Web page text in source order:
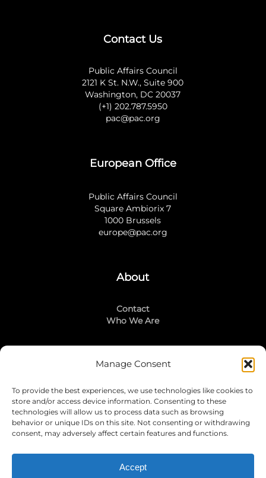
Manage Consent
To provide the best experiences, we use technologies like cookies to
store and/or access device information. Consenting to these
technologies will allow us to process data such as browsing
behavior or unique IDs on this site. Not consenting or withdrawing
consent, may adversely affect certain features and functions.
Accept
Contact Us
Public Affairs Council
2121 K St. N.W., Suite 900
Washington, DC 20037
(+1) 202.787.5950
pac@pac.org
European Office
Public Affairs Council
Square Ambiorix 7
1000 Brussels
europe@pac.org
About
Contact
Who We Are
Stay Connected
LinkedIn
Instagram
Mailing List